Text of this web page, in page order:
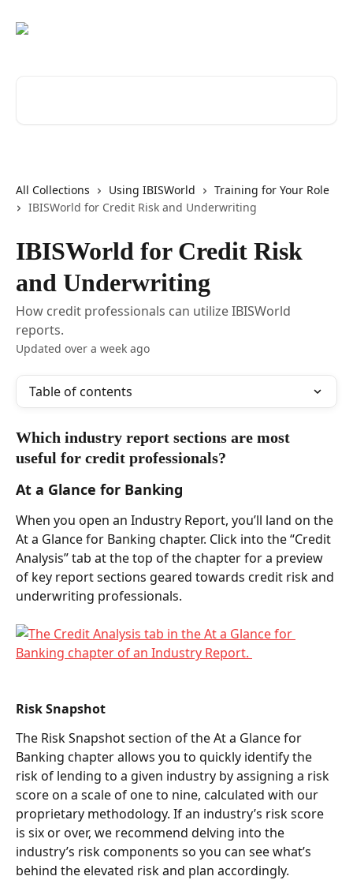
All Collections Using IBISWorld
Training for Your Role
IBISWorld for Credit Risk and Underwriting
IBISWorld for Credit Risk
and Underwriting
How credit professionals can utilize IBISWorld
reports.
Updated over a week ago
Table of contents
Which industry report sections are most
useful for credit professionals?
At a Glance for Banking
When you open an Industry Report, you’ll land on the
At a Glance for Banking chapter. Click into the “Credit
Analysis” tab at the top of the chapter for a preview
of key report sections geared towards credit risk and
underwriting professionals.
Risk Snapshot
The Risk Snapshotsection of the At a Glance for
Banking chapter allows you to quickly identify the
risk of lending to a given industry by assigning a risk
score on a scale of one to nine, calculated with our
proprietary methodology. If an industry’s risk score
is six or over, we recommend delving into the
industry’s risk components so you can see what’s
behind the elevated risk and plan accordingly.